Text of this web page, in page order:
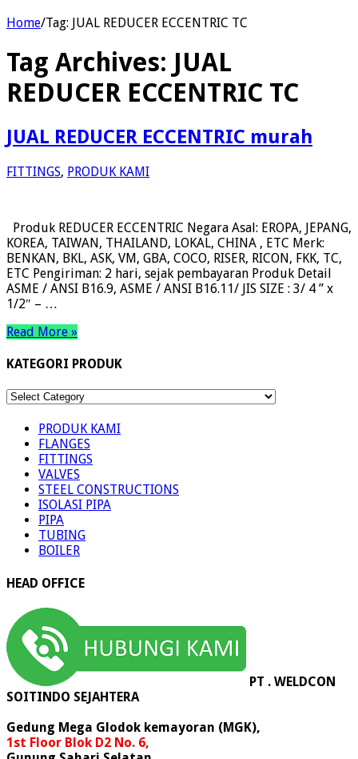
Home/Tag: JUAL REDUCER ECCENTRIC TC
Tag Archives: JUAL
REDUCER ECCENTRIC TC
JUAL REDUCER ECCENTRIC murah
FITTINGS, PRODUK KAMI
Produk REDUCER ECCENTRIC Negara Asal: EROPA, JEPANG,
KOREA, TAIWAN, THAILAND, LOKAL, CHINA , ETC Merk:
BENKAN, BKL, ASK, VM, GBA, COCO, RISER, RICON, FKK, TC,
ETC Pengiriman: 2 hari, sejak pembayaran Produk Detail
ASME / ANSI B16.9, ASME / ANSI B16.11/ JIS SIZE : 3/ 4 ” x
1/2″ – …
Read More »
KATEGORI PRODUK
KATEGORI
PRODUK KAMI
FLANGES
FITTINGS
VALVES
STEEL CONSTRUCTIONS
ISOLASI PIPA
PIPA
TUBING
BOILER
HEAD OFFICE
PT . WELDCON
SOITINDO SEJAHTERA
Gedung Mega Glodok kemayoran (MGK),
1st Floor Blok D2 No. 6,